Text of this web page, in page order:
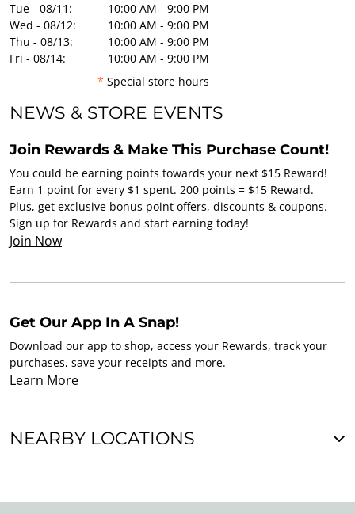
Tue - 08/11:
10:00 AM - 9:00 PM
Wed - 08/12:
10:00 AM - 9:00 PM
Thu - 08/13:
10:00 AM - 9:00 PM
Fri - 08/14:
10:00 AM - 9:00 PM
* Special store hours
NEWS & STORE EVENTS
Join Rewards & Make This Purchase Count!
You could be earning points towards your next $15 Reward!
Earn 1 point for every $1 spent. 200 points = $15 Reward.
Plus, get exclusive bonus point offers, discounts & coupons.
Sign up for Rewards and start earning today!
Join Now
Get Our App In A Snap!
Download our app to shop, access your Rewards, track your
purchases, save your receipts and more.
Learn More
NEARBY LOCATIONS